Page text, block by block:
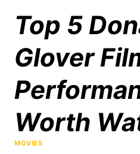
Top 5
Glover
Worth
MOVIES